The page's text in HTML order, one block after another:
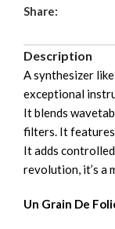
Share:
Description
A synthesizer
exceptional
It blends
filters. It
It adds controlled
revolution, it’s a
Un Grain De